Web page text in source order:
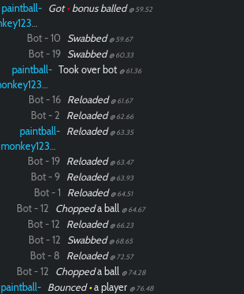
paintball-
monkey12323
Got•bonus balled @ 59.52
Bot - 10 Swabbed @ 59.67
Bot - 19 Swabbed @ 60.33
paintball-
monkey12323
Took over bot @ 61.36
Bot - 16 Reloaded @ 61.67
Bot - 2 Reloaded @ 62.66
paintball-
monkey12323
Reloaded @ 63.35
Bot - 19 Reloaded @ 63.47
Bot - 9 Reloaded @ 63.93
Bot - 1 Reloaded @ 64.51
Bot - 12 Choppeda ball @ 64.67
Bot - 12 Reloaded @ 66.23
Bot - 12 Swabbed @ 68.65
Bot - 8 Reloaded @ 72.57
Bot - 12 Choppeda ball @ 74.28
paintball-
Bounced•a player @ 76.48